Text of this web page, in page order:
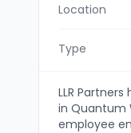
Location
Type
LLR
in Quantum
employee